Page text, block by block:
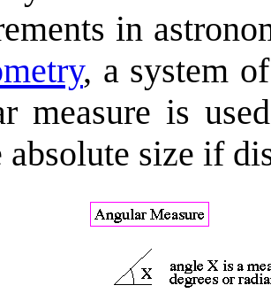
in
, a system
measure is
absolute size if